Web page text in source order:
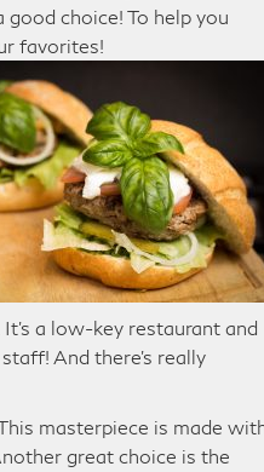
choice! To help you
favorites!
a low-key restaurant and
And there’s really
masterpiece is made
great choice is the